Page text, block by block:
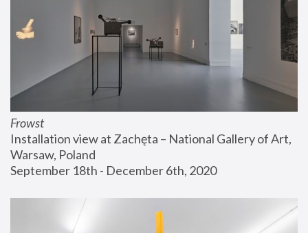
Frowst
Installation view at Zachęta – National Gallery of Art,
Warsaw, Poland
September 18th - December 6th, 2020